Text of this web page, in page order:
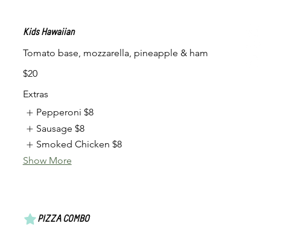
Kids Hawaiian
Tomato base, mozzarella, pineapple & ham
$20
Extras
Pepperoni $8
Sausage $8
Smoked Chicken $8
Show More
PIZZA COMBO